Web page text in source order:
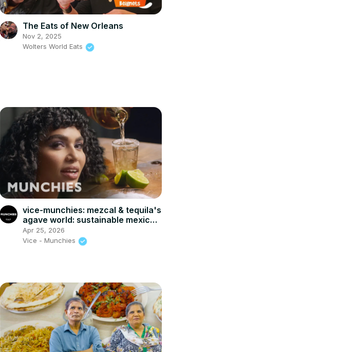
The Eats of New Orleans
Nov 2, 2025
Wolters World Eats
vice-munchies: mezcal & tequila's
agave world: sustainable mexico,
eva longoria, & bat conservation
Apr 25, 2026
Vice - Munchies